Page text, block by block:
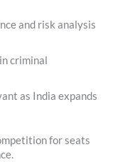
and risk analysis
criminal
as India expands
for seats